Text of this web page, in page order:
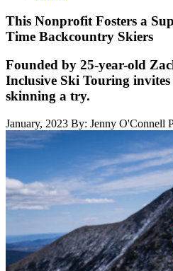
This Nonprofit Fosters a
Time Backcountry Skiers
Founded by 25-year-old
Inclusive Ski Touring invites
skinning a try.
January, 2023 By: Jenny O'Connell